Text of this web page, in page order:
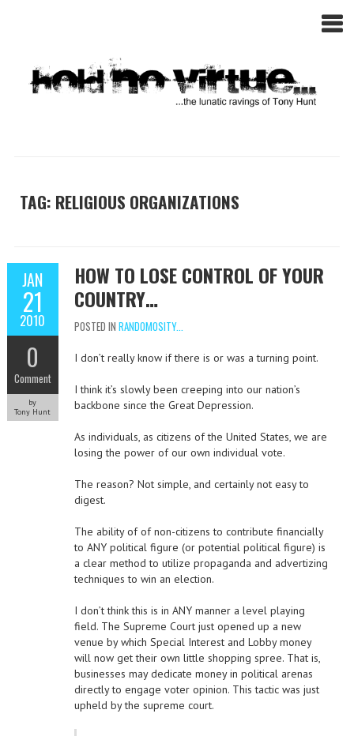
TAG: RELIGIOUS ORGANIZATIONS
JAN
21
2010
0
Comment
by
Tony Hunt
HOW TO LOSE CONTROL OF YOUR
COUNTRY…
POSTED IN RANDOMOSITY...
I don’t really know if there is or was a turning point.
I think it’s slowly been creeping into our nation’s
backbone since the Great Depression.
As individuals, as citizens of the United States, we are
losing the power of our own individual vote.
The reason? Not simple, and certainly not easy to
digest.
The ability of of non-citizens to contribute financially
to ANY political figure (or potential political figure) is
a clear method to utilize propaganda and advertizing
techniques to win an election.
I don’t think this is in ANY manner a level playing
field. The Supreme Court just opened up a new
venue by which Special Interest and Lobby money
will now get their own little shopping spree. That is,
businesses may dedicate money in political arenas
directly to engage voter opinion. This tactic was just
upheld by the supreme court.